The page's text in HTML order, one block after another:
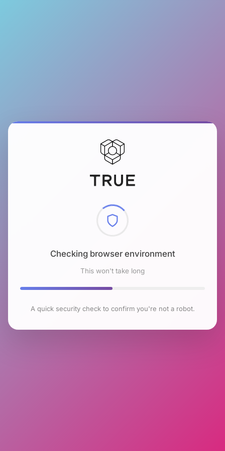
Checking browser environment
This won't take long
A quick security check to confirm you're not a robot.